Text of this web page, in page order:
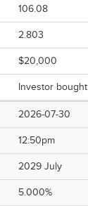
106.08
2.803
$20,000
Investor bought
2026-07-30
12:50pm
2029 July
5.000%